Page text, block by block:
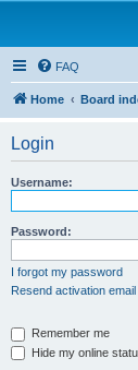
FAQ
Home Board
Login
Username:
Password:
I forgot my password
Resend activation email
Remember me
Hide my online